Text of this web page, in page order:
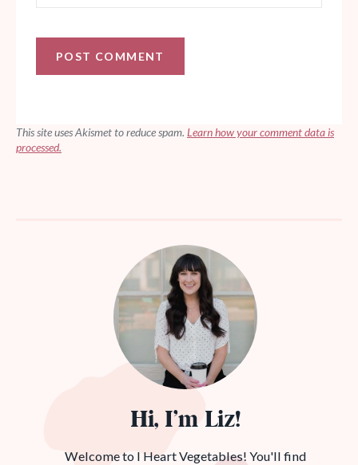
This site uses Akismet to reduce spam. Learn how your comment data is
processed.
Hi, I’m Liz!
Welcome to I Heart Vegetables! You'll find